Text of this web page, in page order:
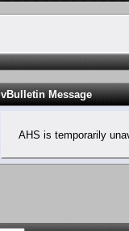
vBulletin Message
AHS is temporarily